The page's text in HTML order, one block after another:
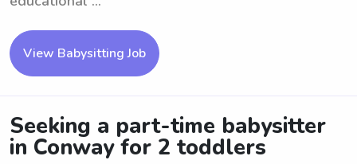
View Babysitting Job
Seeking a part-time babysitter
in Conway for 2 toddlers